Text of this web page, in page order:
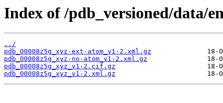
Index of /pdb_versioned/data/
../
pdb_00008z5g_xyz-ext-atom_v1-2.xml.gz
pdb_00008z5g_xyz-no-atom_v1-2.xml.gz
pdb_00008z5g_xyz_v1-2.cif.gz
pdb_00008z5g_xyz_v1-2.xml.gz